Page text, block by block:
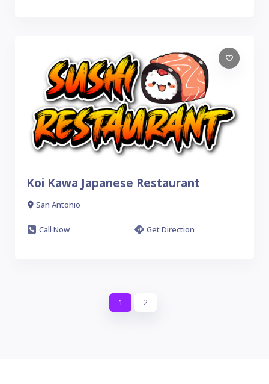
Koi Kawa Japanese Restaurant
San Antonio
Call Now Get Direction
1 2